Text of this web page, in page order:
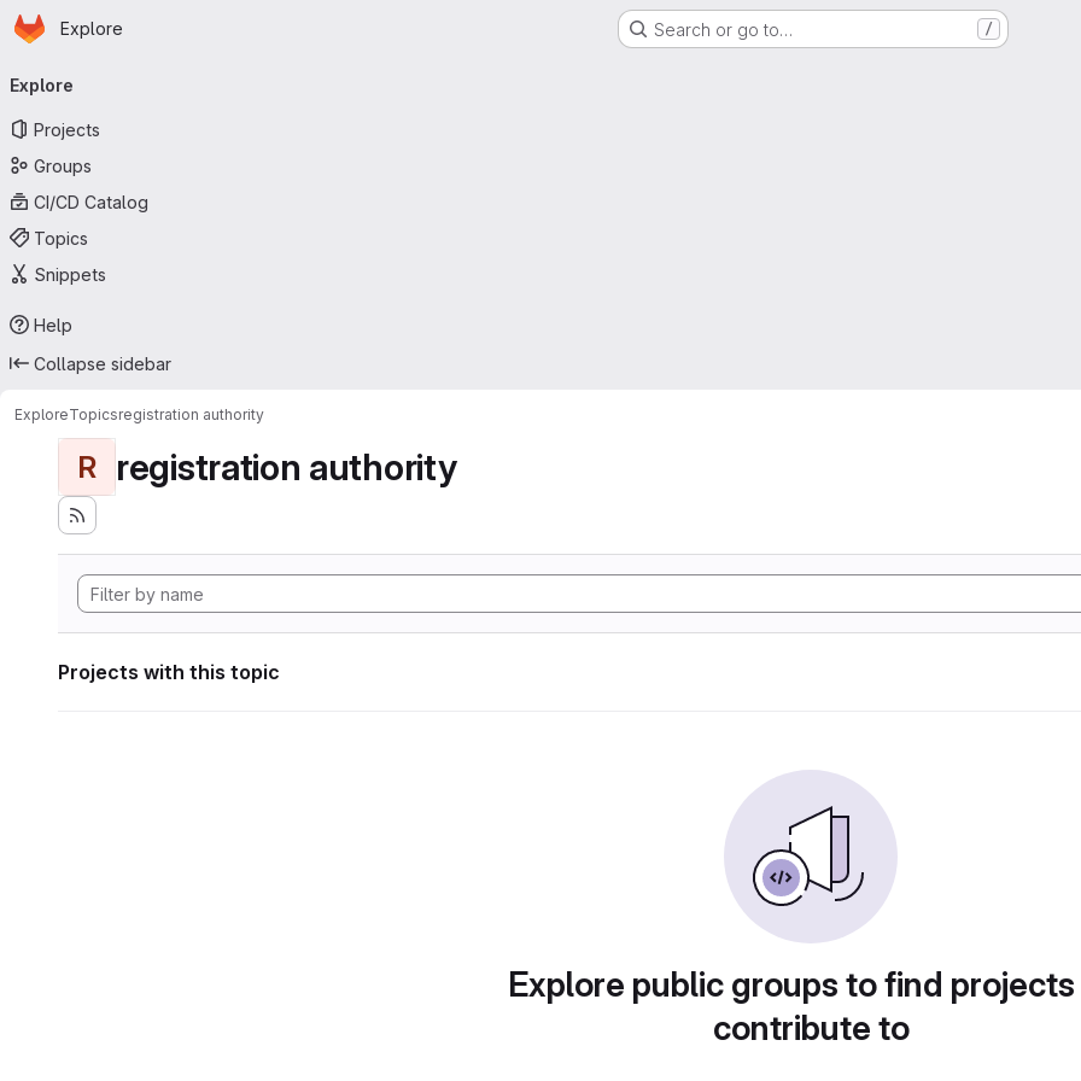
Skip to main content
Homepage
Explore Search or go to… /
navigation
Explore
Projects
Groups
CI/CD Catalog
Topics
Snippets
Help
Collapse sidebar
ExploreTopicsregistration authority
R registration authority
Projects with this topic
Explore public groups to find
contribute to